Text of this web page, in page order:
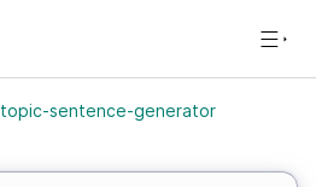
topic-sentence-generator